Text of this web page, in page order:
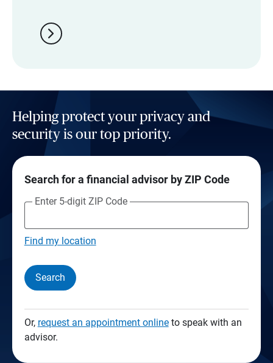
chevron_right
Helping protect your privacy and
security is our top priority.
Search for a financial advisor by ZIP Code
Enter 5-digit ZIP Code
Find my location
Search
Or, request an appointment onlineto speak with an
advisor.